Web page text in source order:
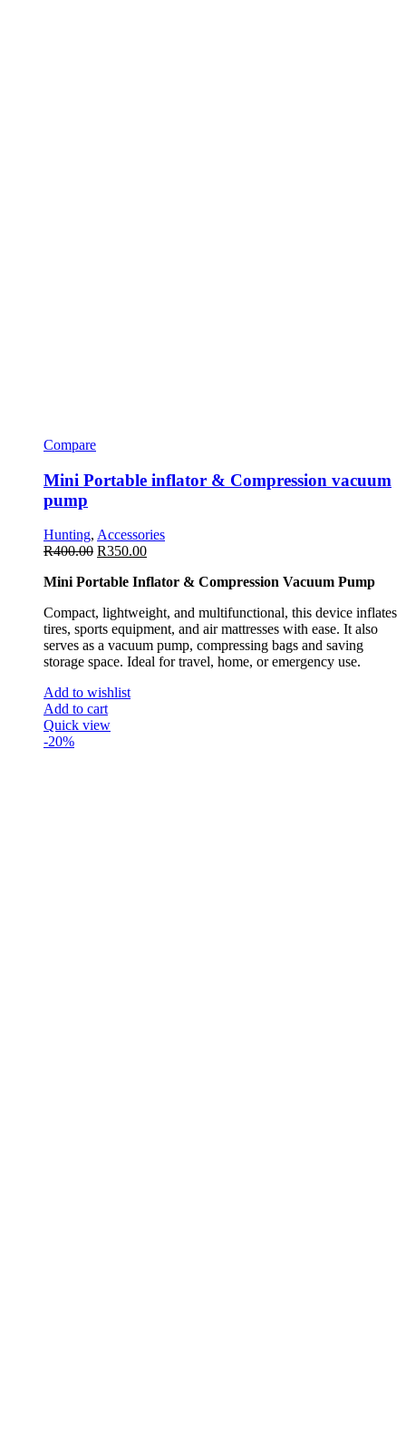
Compare
Mini Portable inflator & Compression vacuum
pump
Hunting, Accessories
R400.00 R350.00
Mini Portable Inflator & Compression Vacuum Pump
Compact, lightweight, and multifunctional, this device inflates
tires, sports equipment, and air mattresses with ease. It also
serves as a vacuum pump, compressing bags and saving
storage space. Ideal for travel, home, or emergency use.
Add to wishlist
Add to cart
Quick view
-20%